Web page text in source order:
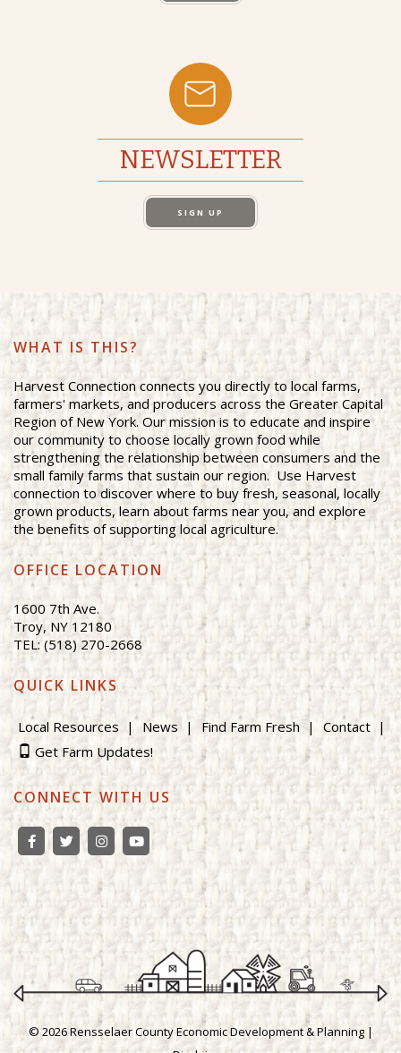
NEWSLETTER
SIGN UP
WHAT IS THIS?
Harvest Connection connects you directly to local farms,
farmers' markets, and producers across the Greater Capital
Region of New York. Our mission is to educate and inspire
our community to choose locally grown food while
strengthening the relationship between consumers and the
small family farms that sustain our region. Use Harvest
connection to discover where to buy fresh, seasonal, locally
grown products, learn about farms near you, and explore
the benefits of supporting local agriculture.
OFFICE LOCATION
1600 7th Ave.
Troy, NY 12180
TEL: (518) 270-2668
QUICK LINKS
Local Resources News Find Farm Fresh
Contact
Get Farm Updates!
CONNECT WITH US
© 2026 Rensselaer County Economic Development & Planning |